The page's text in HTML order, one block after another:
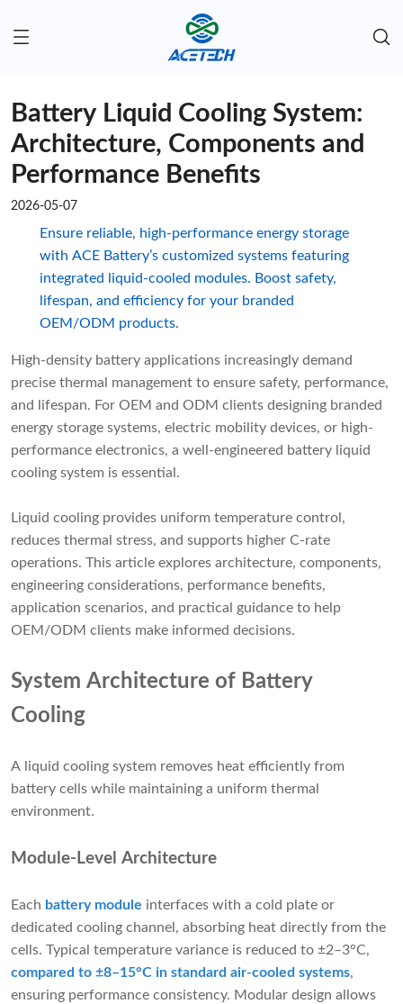
Battery Liquid Cooling System:
Architecture, Components and
Performance Benefits
2026-05-07
Ensure reliable, high-performance energy storage
with ACE Battery’s customized systems featuring
integrated liquid-cooled modules. Boost safety,
lifespan, and efficiency for your branded
OEM/ODM products.
High-density battery applications increasingly demand
precise thermal management to ensure safety, performance,
and lifespan. For OEM and ODM clients designing branded
energy storage systems, electric mobility devices, or high-
performance electronics, a well-engineered battery liquid
cooling system is essential.
Liquid cooling provides uniform temperature control,
reduces thermal stress, and supports higher C-rate
operations. This article explores architecture, components,
engineering considerations, performance benefits,
application scenarios, and practical guidance to help
OEM/ODM clients make informed decisions.
System Architecture of Battery
Cooling
A liquid cooling system removes heat efficiently from
battery cells while maintaining a uniform thermal
environment.
Module-Level Architecture
Each battery module interfaces with a cold plate or
dedicated cooling channel, absorbing heat directly from the
cells. Typical temperature variance is reduced to ±2–3°C,
compared to ±8–15°C in standard air-cooled systems,
ensuring performance consistency. Modular design allows